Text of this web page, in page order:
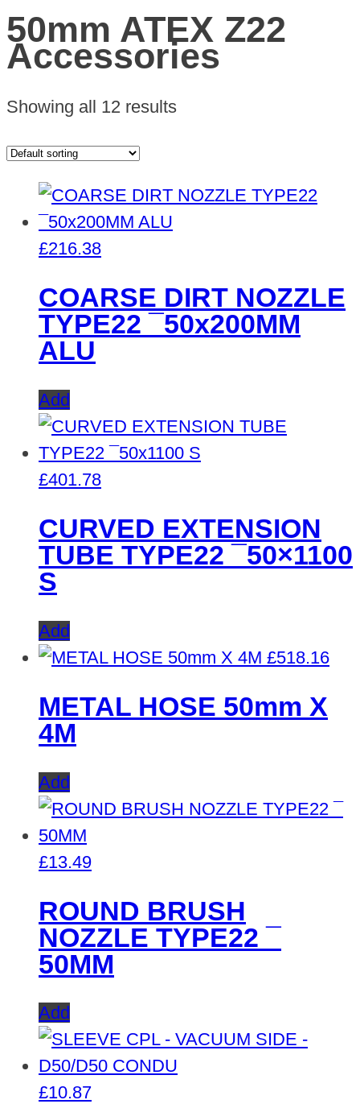
50mm ATEX Z22
Accessories
Showing all 12 results
£216.38
COARSE DIRT NOZZLE
TYPE22 ¯50x200MM
ALU
Add
£401.78
CURVED EXTENSION
TUBE TYPE22 ¯50×1100
S
Add
£518.16
METAL HOSE 50mm X
4M
Add
£13.49
ROUND BRUSH
NOZZLE TYPE22 ¯
50MM
Add
£10.87